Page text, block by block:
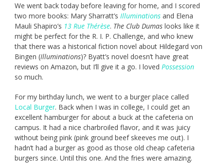
We went back today before leaving for home, and I scored
two more books: Mary Sharratt’s Illuminations and Elena
Mauli Shapiro’s 13 Rue Thérèse. The Club Dumas looks like it
might be perfect for the R. I. P. Challenge, and who knew
that there was a historical fiction novel about Hildegard von
Bingen (Illuminations)? Byatt’s novel doesn’t have great
reviews on Amazon, but I’ll give it a go. I loved Possession
so much.
For my birthday lunch, we went to a burger place called
Local Burger. Back when I was in college, I could get an
excellent hamburger for about a buck at the cafeteria on
campus. It had a nice charbroiled flavor, and it was juicy
without being pink (pink ground beef skeeves me out). I
hadn’t had a burger as good as those old cheap cafeteria
burgers since. Until this one. And the fries were amazing.